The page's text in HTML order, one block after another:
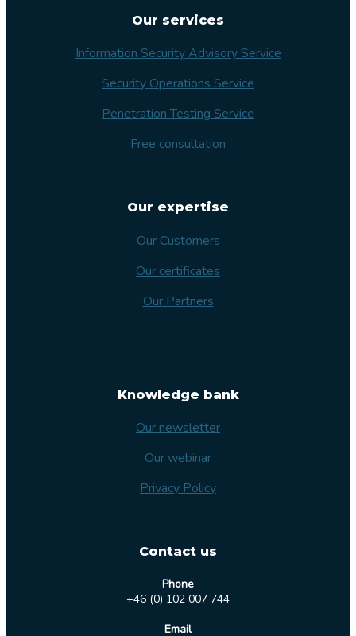
Our services
Information Security Advisory Service
Security Operations Service
Penetration Testing Service
Free consultation
Our expertise
Our Customers
Our certificates
Our Partners
Knowledge bank
Our newsletter
Our webinar
Privacy Policy
Contact us
Phone
+46 (0) 102 007 744
Email